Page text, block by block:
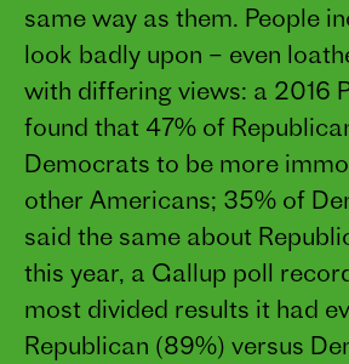
same way as them. People
look badly upon – even
with differing views: a 2016
found that 47% of
Democrats to be more
other Americans; 35% of
said the same about
this year, a Gallup poll
most divided results it had
Republican (89%) versus